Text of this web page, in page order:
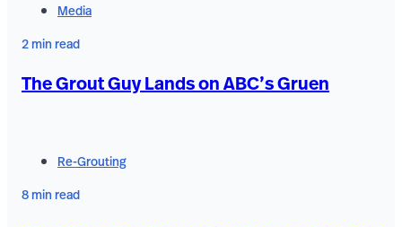
Media
2 min read
The Grout Guy Lands on ABC’s Gruen
Re-Grouting
8 min read